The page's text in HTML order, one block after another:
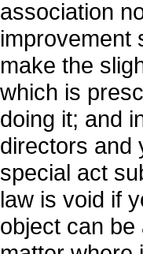
association
improvement
make the
which is
doing it; and
directors and
special act
law is void if
object can